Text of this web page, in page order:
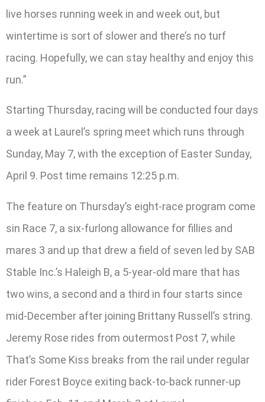
live horses running week in and week out, but
wintertime is sort of slower and there’s no turf
racing. Hopefully, we can stay healthy and enjoy this
run.”
Starting Thursday, racing will be conducted four days
a week at Laurel’s spring meet which runs through
Sunday, May 7, with the exception of Easter Sunday,
April 9. Post time remains 12:25 p.m.
The feature on Thursday’s eight-race program come
sin Race 7, a six-furlong allowance for fillies and
mares 3 and up that drew a field of seven led by SAB
Stable Inc.’s Haleigh B, a 5-year-old mare that has
two wins, a second and a third in four starts since
mid-December after joining Brittany Russell’s string.
Jeremy Rose rides from outermost Post 7, while
That’s Some Kiss breaks from the rail under regular
rider Forest Boyce exiting back-to-back runner-up